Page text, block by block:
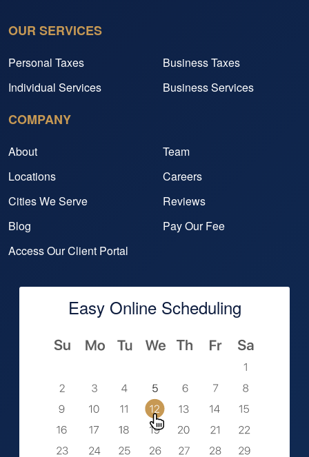
OUR SERVICES
Personal Taxes
Business Taxes
Individual Services
Business Services
COMPANY
About
Team
Locations
Careers
Cities We Serve
Reviews
Blog
Pay Our Fee
Access Our Client Portal
Easy Online Scheduling